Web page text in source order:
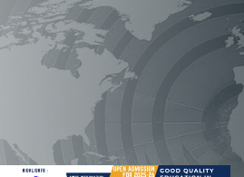
News Network
| India News | World News | Odisha